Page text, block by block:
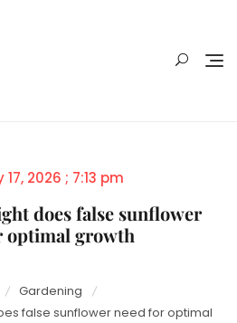
Posted
2026 ; 7:13 pm
does false sunflower
optimal growth
Gardening
false sunflower need for optimal